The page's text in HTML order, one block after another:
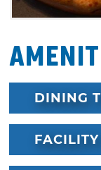
selection.
cookies and
between a
cookies &
DINING